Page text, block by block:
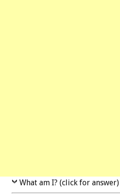
What am I? (click for answer)